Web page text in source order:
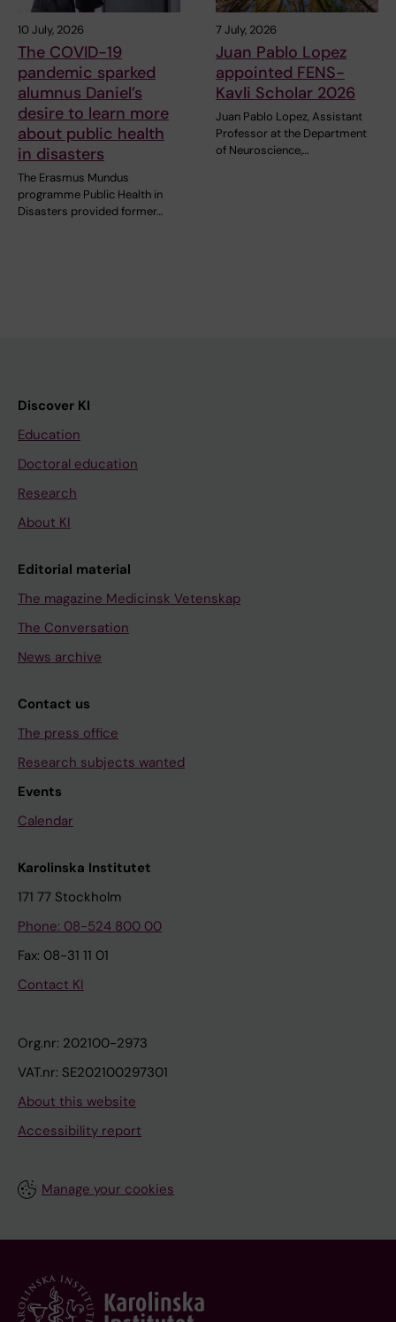
10 July, 2026
The COVID-19
pandemic sparked
alumnus Daniel’s
desire to learn more
about public health
in disasters
The Erasmus Mundus
programme Public Health in
Disasters provided former…
7 July, 2026
Juan Pablo Lopez
appointed FENS-
Kavli Scholar 2026
Juan Pablo Lopez, Assistant
Professor at the Department
of Neuroscience,…
Discover KI
Education
Doctoral education
Research
About KI
Editorial material
The magazine Medicinsk Vetenskap
The Conversation
News archive
Contact us
The press office
Research subjects wanted
Events
Calendar
Karolinska Institutet
171 77 Stockholm
Phone: 08-524 800 00
Fax: 08-31 11 01
Contact KI
Org.nr: 202100-2973
VAT.nr: SE202100297301
About this website
Accessibility report
Manage your cookies